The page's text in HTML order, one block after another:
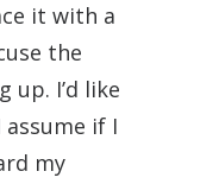
it with a
the
up. I’d like
if I
my